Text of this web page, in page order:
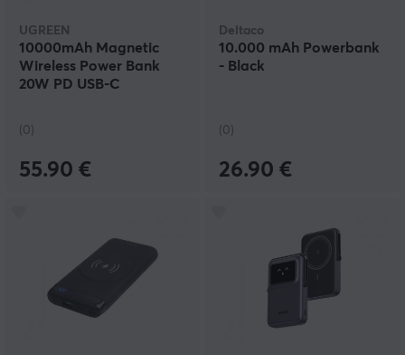
UGREEN
10000mAh Magnetic
Wireless Power Bank
20W PD USB-C
(0)
55.90 €
Deltaco
10.000 mAh Powerbank
- Black
(0)
26.90 €